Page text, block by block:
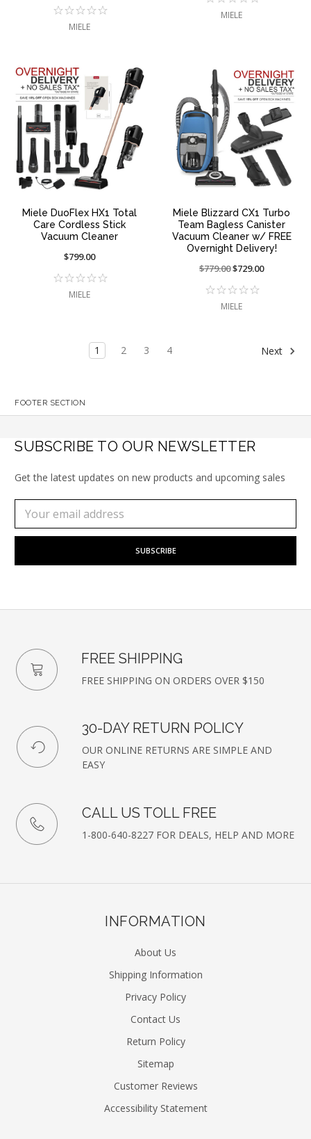
from:
at:
MIELE
from: at:
MIELE
Miele DuoFlex HX1 Total
Care Cordless Stick
Vacuum Cleaner
$799.00
MIELE
Miele Blizzard CX1 Turbo
Team Bagless Canister
Vacuum Cleaner w/ FREE
Overnight Delivery!
Price
from:
$779.00On
at:
$729.00
MIELE
1 2 3 4 Next
FOOTER SECTION
SUBSCRIBE TO OUR NEWSLETTER
Get the latest updates on new products and upcoming sales
Subscribe
our
Email
Address
FREE SHIPPING
FREE SHIPPING ON ORDERS OVER $150
30-DAY RETURN POLICY
OUR ONLINE RETURNS ARE SIMPLE AND
EASY
CALL US TOLL FREE
1-800-640-8227 FOR DEALS, HELP AND MORE
INFORMATION
About Us
Shipping Information
Privacy Policy
Contact Us
Return Policy
Sitemap
Customer Reviews
Accessibility Statement